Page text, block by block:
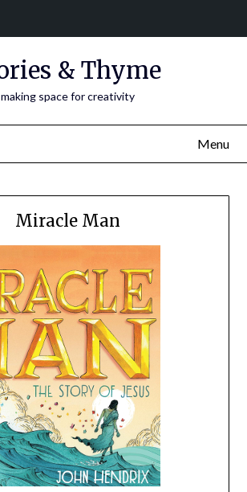
& Thyme
making space for creativity
Menu
Miracle Man